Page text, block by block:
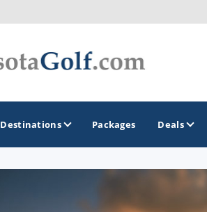
Destinations Packages Deals